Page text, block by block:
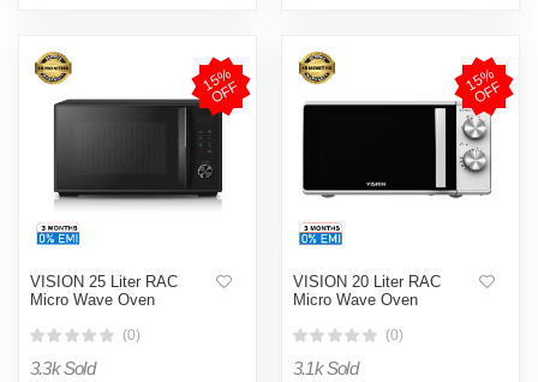
1
5
%
O
F
F
VISION 25 Liter RAC
Micro Wave Oven
(0)
3.3k Sold
1
5
%
O
F
F
VISION 20 Liter RAC
Micro Wave Oven
(0)
3.1k Sold